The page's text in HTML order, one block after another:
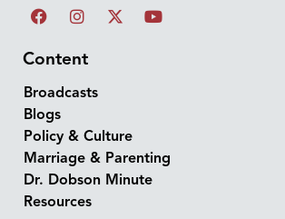
Content
Broadcasts
Blogs
Policy & Culture
Marriage & Parenting
Dr. Dobson Minute
Resources